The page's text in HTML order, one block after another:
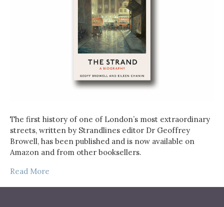
The first history of one of London’s most extraordinary
streets, written by Strandlines editor Dr Geoffrey
Browell, has been published and is now available on
Amazon and from other booksellers.
Read More